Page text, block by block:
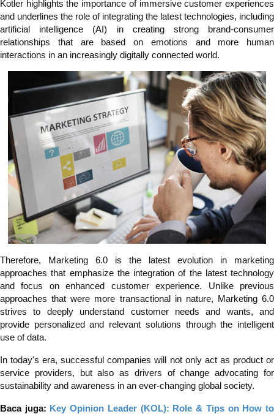
Kotler highlights the importance of immersive customer experiences
and underlines the role of integrating the latest technologies, including
artificial intelligence (AI) in creating strong brand-consumer
relationships that are based on emotions and more human
interactions in an increasingly digitally connected world.
Therefore, Marketing 6.0 is the latest evolution in marketing
approaches that emphasize the integration of the latest technology
and focus on enhanced customer experience. Unlike previous
approaches that were more transactional in nature, Marketing 6.0
strives to deeply understand customer needs and wants, and
provide personalized and relevant solutions through the intelligent
use of data.
In today's era, successful companies will not only act as product or
service providers, but also as drivers of change advocating for
sustainability and awareness in an ever-changing global society.
Baca juga: Key Opinion Leader (KOL): Role & Tips on How to